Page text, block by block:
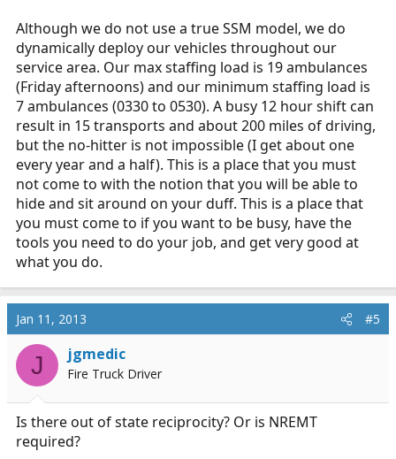
Although we do not use a true SSM model, we do
dynamically deploy our vehicles throughout our
service area. Our max staffing load is 19 ambulances
(Friday afternoons) and our minimum staffing load is
7 ambulances (0330 to 0530). A busy 12 hour shift can
result in 15 transports and about 200 miles of driving,
but the no-hitter is not impossible (I get about one
every year and a half). This is a place that you must
not come to with the notion that you will be able to
hide and sit around on your duff. This is a place that
you must come to if you want to be busy, have the
tools you need to do your job, and get very good at
what you do.
Jan 11, 2013 #5
J jgmedic
Fire Truck Driver
Is there out of state reciprocity? Or is NREMT
required?